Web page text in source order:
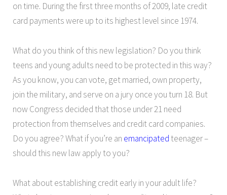
on time. During the first three months of 2009, late credit
card payments were up to its highest level since 1974.
What do you think of this new legislation? Do you think
teens and young adults need to be protected in this way?
As you know, you can vote, get married, own property,
join the military, and serve on a jury once you turn 18. But
now Congress decided that those under 21 need
protection from themselves and credit card companies.
Do you agree? What if you’re an emancipated teenager –
should this new law apply to you?
What about establishing credit early in your adult life?